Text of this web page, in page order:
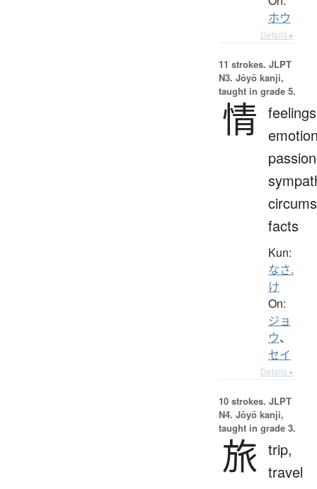
ホウ
Details ▸
11 strokes. JLPT
N3. Jōyō kanji,
taught in grade 5.
情
facts
Kun:
なさ.
け
On:
ジョ
ウ、
セイ
Details ▸
10 strokes. JLPT
N4. Jōyō kanji,
taught in grade 3.
旅 trip,
travel